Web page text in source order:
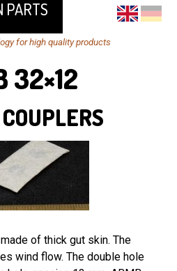
PARTS
for high quality products
32×12
of thick gut skin. The
wind flow. The double hole